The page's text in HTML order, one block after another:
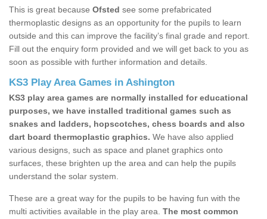
This is great because Ofsted see some prefabricated
thermoplastic designs as an opportunity for the pupils to learn
outside and this can improve the facility’s final grade and report.
Fill out the enquiry form provided and we will get back to you as
soon as possible with further information and details.
KS3 Play Area Games in Ashington
KS3 play area games are normally installed for educational
purposes, we have installed traditional games such as
snakes and ladders, hopscotches, chess boards and also
dart board thermoplastic graphics. We have also applied
various designs, such as space and planet graphics onto
surfaces, these brighten up the area and can help the pupils
understand the solar system.
These are a great way for the pupils to be having fun with the
multi activities available in the play area. The most common